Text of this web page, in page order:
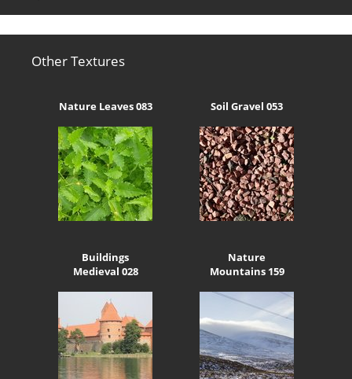
Other Textures
Nature Leaves 083 Soil Gravel 053
Buildings
Medieval 028
Nature
Mountains 159